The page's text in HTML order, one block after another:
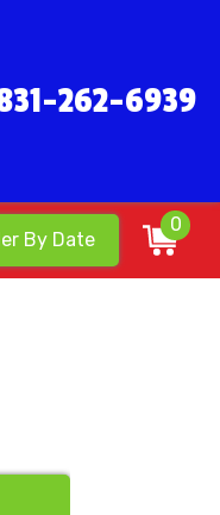
262-6939
By Date
0